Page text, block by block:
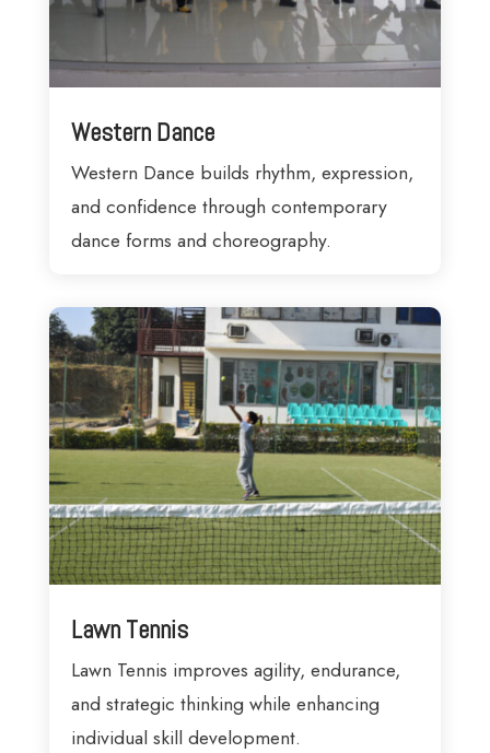
Western Dance
Western Dance builds rhythm, expression,
and confidence through contemporary
dance forms and choreography.
Lawn Tennis
Lawn Tennis improves agility, endurance,
and strategic thinking while enhancing
individual skill development.